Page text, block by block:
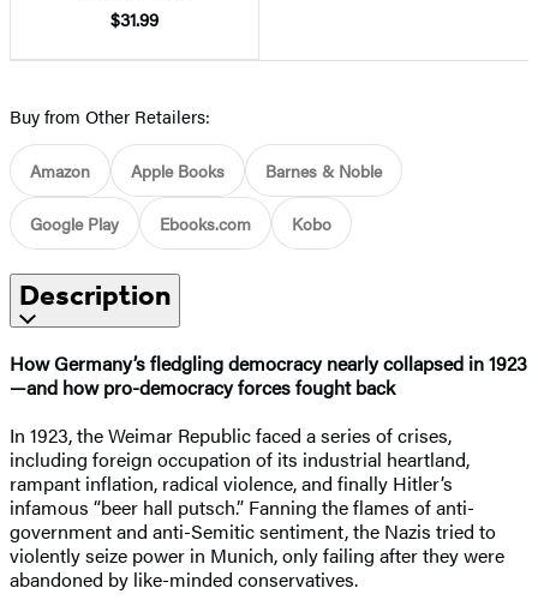
$31.99
Buy from Other Retailers:
Amazon Apple Books Barnes & Noble
Google Play Ebooks.com Kobo
Description
How Germany’s fledgling democracy nearly collapsed in 1923
—and how pro-democracy forces fought back
In 1923, the Weimar Republic faced a series of crises,
including foreign occupation of its industrial heartland,
rampant inflation, radical violence, and finally Hitler’s
infamous “beer hall putsch.” Fanning the flames of anti-
government and anti-Semitic sentiment, the Nazis tried to
violently seize power in Munich, only failing after they were
abandoned by like-minded conservatives.